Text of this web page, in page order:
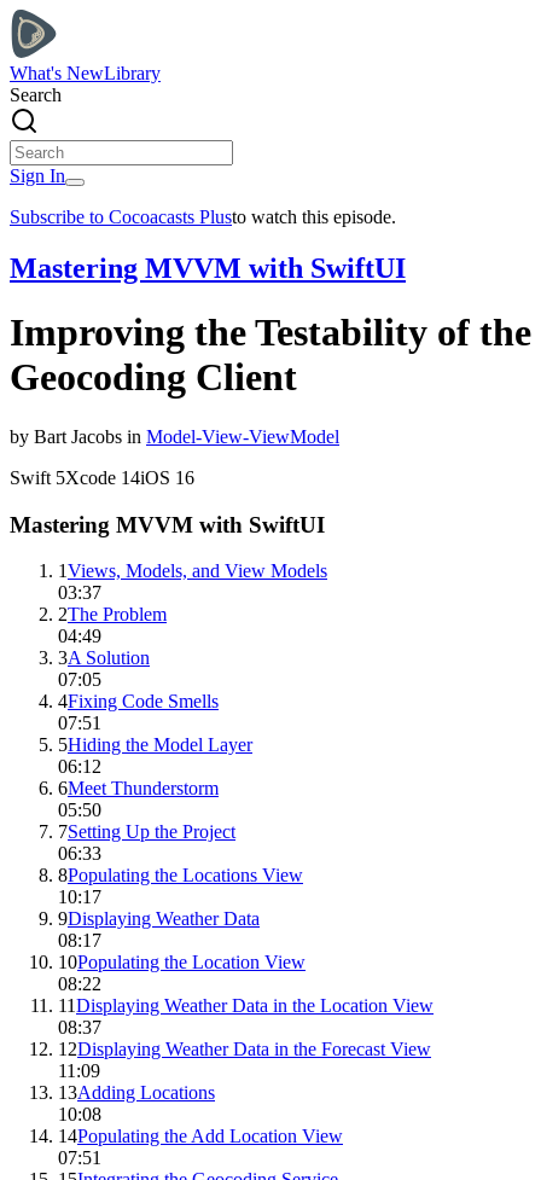
What's NewLibrary
Search
Sign In
Subscribe to Cocoacasts Plusto watch this episode.
Mastering MVVM with SwiftUI
Improving the Testability of the
Geocoding Client
by Bart Jacobs in Model-View-ViewModel
Swift 5Xcode 14iOS 16
Mastering MVVM with SwiftUI
1Views, Models, and View Models
03:37
2The Problem
04:49
3A Solution
07:05
4Fixing Code Smells
07:51
5Hiding the Model Layer
06:12
6Meet Thunderstorm
05:50
7Setting Up the Project
06:33
8Populating the Locations View
10:17
9Displaying Weather Data
08:17
10Populating the Location View
08:22
11Displaying Weather Data in the Location View
08:37
12Displaying Weather Data in the Forecast View
11:09
13Adding Locations
10:08
14Populating the Add Location View
07:51